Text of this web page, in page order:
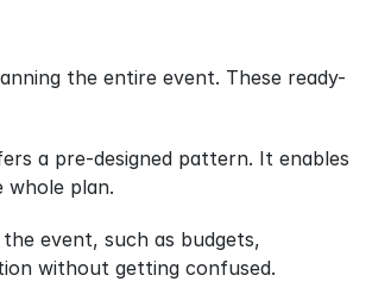
the entire event. These ready-
a pre-designed pattern. It enables
plan.
event, such as budgets,
without getting confused.